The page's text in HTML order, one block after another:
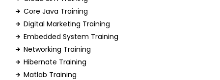
Core Java Training
Digital Marketing Training
Embedded System Training
Networking Training
Hibernate Training
Matlab Training